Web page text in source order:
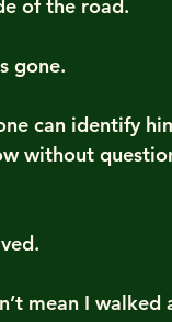
of the road.
gone.
can identify
without
mean I walked